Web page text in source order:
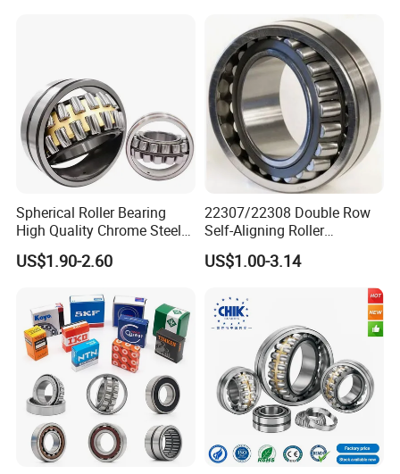
Spherical Roller Bearing
High Quality Chrome Steel
22320eakw33c4 53620 Ca
E E1-XL-C4 MB
US$1.90-2.60
22307/22308 Double Row
Self-Aligning Roller
Bearings, Wholesale, for
Rolling Mill & Lifting
US$1.00-3.14